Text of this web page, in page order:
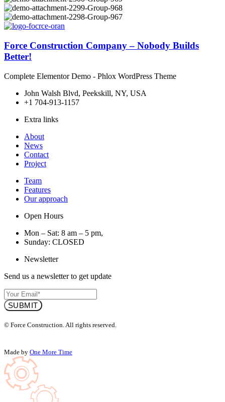
Force Construction Company – Nobody Builds
Better!
Complete Elementor Demo - Phlox WordPress Theme
John Walsh Blvd, Peekskill, NY, USA
+1 704-913-1157
Extra links
About
News
Contact
Project
Team
Features
Our approach
Open Hours
Mon – Sat: 8 am – 5 pm,
Sunday: CLOSED
Newsletter
Send us a newsletter to get update
© Force Construction. All rights reserved.
Made by One More Time